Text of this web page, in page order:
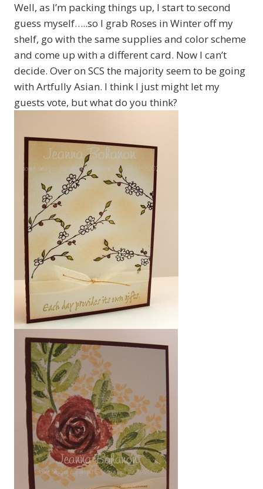
Well, as I’m packing things up, I start to second
guess myself…..so I grab Roses in Winter off my
shelf, go with the same supplies and color scheme
and come up with a different card. Now I can’t
decide. Over on SCS the majority seem to be going
with Artfully Asian. I think I just might let my
guests vote, but what do you think?